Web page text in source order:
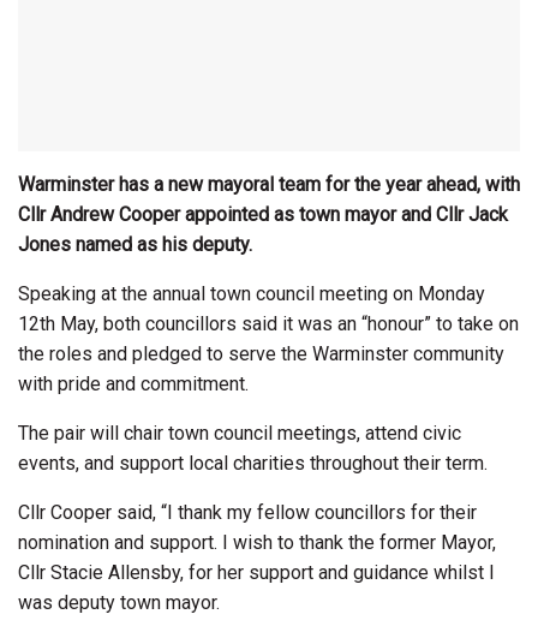
Warminster has a new mayoral team for the year ahead, with
Cllr Andrew Cooper appointed as town mayor and Cllr Jack
Jones named as his deputy.
Speaking at the annual town council meeting on Monday
12th May, both councillors said it was an “honour” to take on
the roles and pledged to serve the Warminster community
with pride and commitment.
The pair will chair town council meetings, attend civic
events, and support local charities throughout their term.
Cllr Cooper said, “I thank my fellow councillors for their
nomination and support. I wish to thank the former Mayor,
Cllr Stacie Allensby, for her support and guidance whilst I
was deputy town mayor.